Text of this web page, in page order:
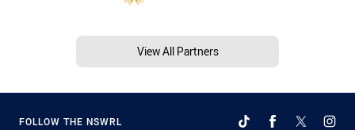
View All Partners
FOLLOW THE NSWRL